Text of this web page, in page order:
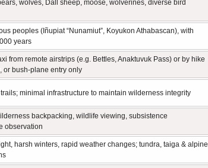
wolves, Dall sheep, moose, wolverines, diverse bird
peoples (Iñupiat “Nunamiut”, Koyukon Athabascan), with
years
from remote airstrips (e.g. Bettles, Anaktuvuk Pass) or by hike
or bush‑plane entry only
minimal infrastructure to maintain wilderness integrity
backpacking, wildlife viewing, subsistence
observation
harsh winters, rapid weather changes; tundra, taiga & alpine